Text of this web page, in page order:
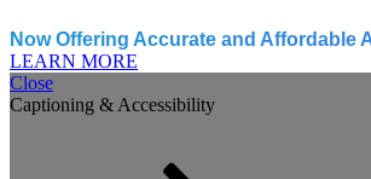
Now Offering Accurate and Affordable
LEARN MORE
Close
Captioning & Accessibility